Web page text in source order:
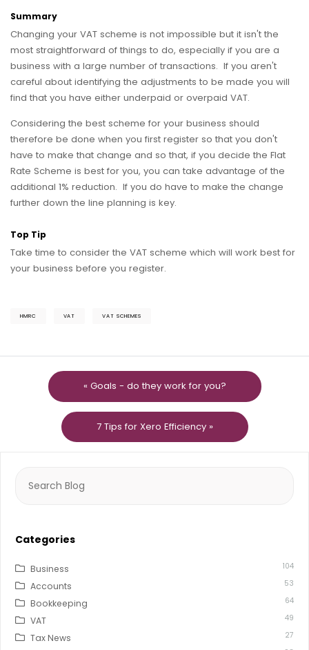
Summary
Changing your VAT scheme is not impossible but it isn't the
most straightforward of things to do, especially if you are a
business with a large number of transactions. If you aren't
careful about identifying the adjustments to be made you will
find that you have either underpaid or overpaid VAT.
Considering the best scheme for your business should
therefore be done when you first register so that you don't
have to make that change and so that, if you decide the Flat
Rate Scheme is best for you, you can take advantage of the
additional 1% reduction. If you do have to make the change
further down the line planning is key.
Top Tip
Take time to consider the VAT scheme which will work best for
your business before you register.
HMRC VAT VAT SCHEMES
« Goals - do they work for you?
7 Tips for Xero Efficiency »
for:
Categories
Business 104
Accounts 53
Bookkeeping 64
VAT 49
Tax News 27